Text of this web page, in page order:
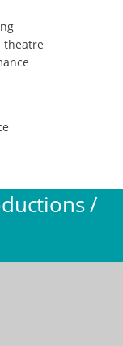
theatre
/